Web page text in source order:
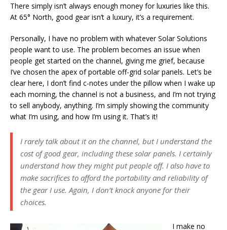
There simply isn’t always enough money for luxuries like this.
At 65° North, good gear isn’t a luxury, it’s a requirement.
Personally, I have no problem with whatever Solar Solutions
people want to use. The problem becomes an issue when
people get started on the channel, giving me grief, because
I’ve chosen the apex of portable off-grid solar panels. Let’s be
clear here, I don’t find c-notes under the pillow when I wake up
each morning, the channel is not a business, and I’m not trying
to sell anybody, anything. I’m simply showing the community
what I’m using, and how I’m using it. That’s it!
I rarely talk about it on the channel, but I understand the
cost of good gear, including these solar panels. I certainly
understand how they might put people off. I also have to
make sacrifices to afford the portability and reliability of
the gear I use. Again, I don’t knock anyone for their
choices.
I make no